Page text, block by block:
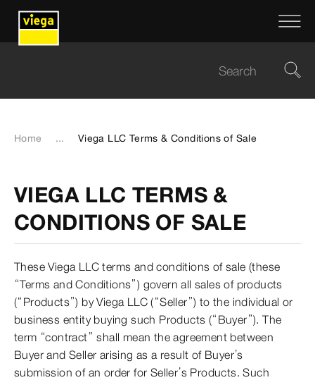
Home ... Viega LLC Terms & Conditions of Sale
VIEGA LLC TERMS &
CONDITIONS OF SALE
These Viega LLC terms and conditions of sale (these
“Terms and Conditions”) govern all sales of products
(“Products”) by Viega LLC (“Seller”) to the individual or
business entity buying such Products (“Buyer”). The
term “contract” shall mean the agreement between
Buyer and Seller arising as a result of Buyer’s
submission of an order for Seller’s Products. Such